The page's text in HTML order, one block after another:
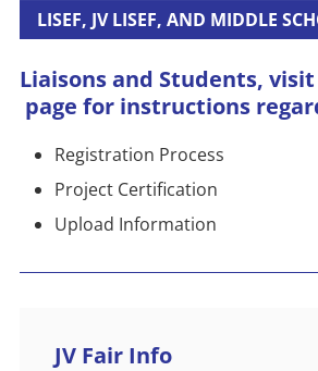
LISEF, JV LISEF, AND MIDDLE
Liaisons and Students,
page for instructions
Registration Process
Project Certification
Upload Information
JV Fair Info